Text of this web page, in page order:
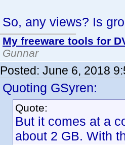
So, any views? Is
My freeware tools for
Gunnar
Posted: June 6, 2018
Quoting GSyren:
Quote:
But it comes at a
about 2 GB. With